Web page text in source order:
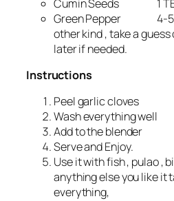
Cumin Seeds 1
Green Pepper 4-5
other kind , take a
later if needed.
Instructions
Peel garlic cloves
Wash everything well
Add to the blender
Serve and Enjoy.
Use it with fish , pulao ,
anything else you like it
everything,